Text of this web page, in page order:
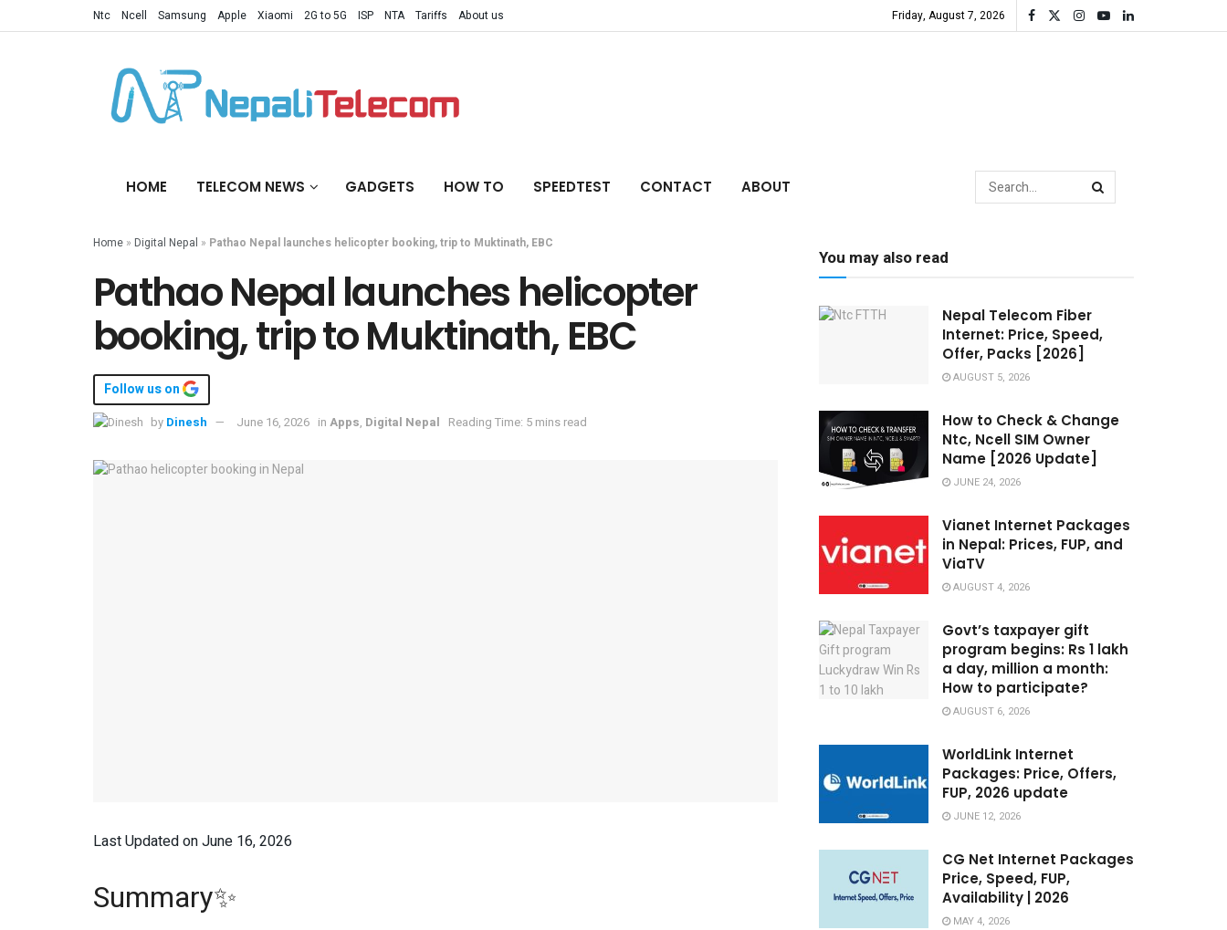
Ntc Ncell Samsung Apple Xiaomi 2G to 5G ISP NTA Tariffs About us Friday, August 7, 2026
HOME TELECOM NEWS GADGETS HOW TO SPEEDTEST CONTACT ABOUT
Home » Digital Nepal » Pathao Nepal launches helicopter booking, trip to Muktinath, EBC
Pathao Nepal launches helicopter
booking, trip to Muktinath, EBC
Follow us on
by Dinesh June 16, 2026 in Apps, Digital Nepal Reading Time: 5 mins read
Last Updated on June 16, 2026
Summary✨
You may also read
Nepal Telecom Fiber
Internet: Price, Speed,
Offer, Packs [2026]
AUGUST 5, 2026
How to Check & Change
Ntc, Ncell SIM Owner
Name [2026 Update]
JUNE 24, 2026
Vianet Internet Packages
in Nepal: Prices, FUP, and
ViaTV
AUGUST 4, 2026
Govt’s taxpayer gift
program begins: Rs 1 lakh
a day, million a month:
How to participate?
AUGUST 6, 2026
WorldLink Internet
Packages: Price, Offers,
FUP, 2026 update
JUNE 12, 2026
CG Net Internet Packages
Price, Speed, FUP,
Availability | 2026
MAY 4, 2026